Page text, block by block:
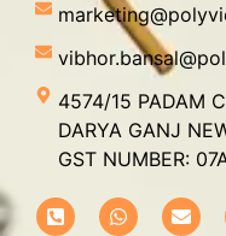
4574/15 PADAM
DARYA GANJ
GST NUMBER: